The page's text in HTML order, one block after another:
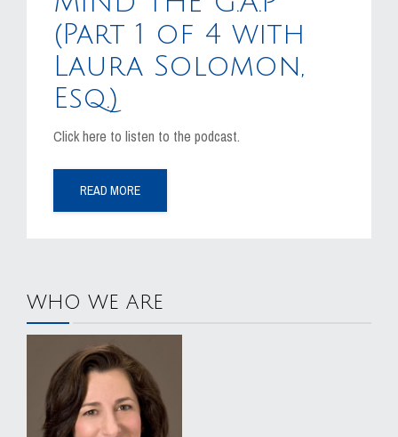
(Part 1 of 4 with
Laura Solomon,
Esq.)
Click here to listen to the podcast.
READ MORE
WHO WE ARE